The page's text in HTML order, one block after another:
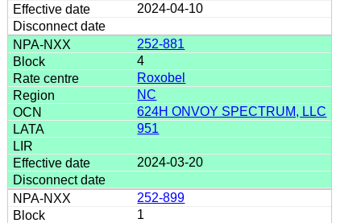
2024-04-10
252-881
4
Roxobel
NC
624H ONVOY SPECTRUM, LLC
951
2024-03-20
252-899
1